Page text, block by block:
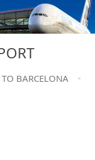
BARCELONA